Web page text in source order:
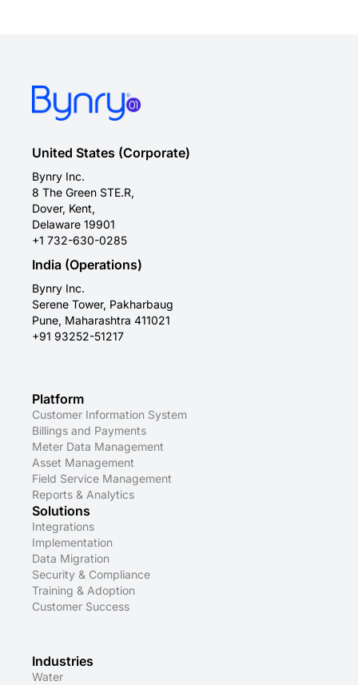
United States (Corporate)
Bynry Inc.
8 The Green STE.R,
Dover, Kent,
Delaware 19901
+1 732-630-0285
India (Operations)
Bynry Inc.
Serene Tower, Pakharbaug
Pune, Maharashtra 411021
+91 93252-51217
Platform
Customer Information System
Billings and Payments
Meter Data Management
Asset Management
Field Service Management
Reports & Analytics
Solutions
Integrations
Implementation
Data Migration
Security & Compliance
Training & Adoption
Customer Success
Industries
Water